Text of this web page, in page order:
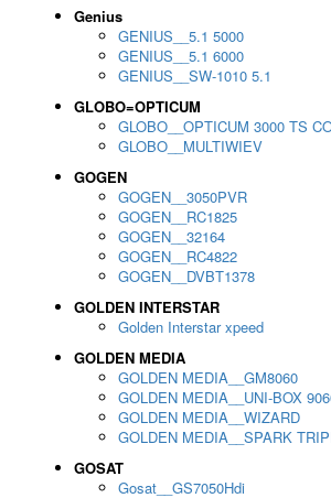
Genius
GENIUS__5.1 5000
GENIUS__5.1 6000
GENIUS__SW-1010 5.1
GLOBO=OPTICUM
GLOBO__OPTICUM 3000 TS
GLOBO__MULTIWIEV
GOGEN
GOGEN__3050PVR
GOGEN__RC1825
GOGEN__32164
GOGEN__RC4822
GOGEN__DVBT1378
GOLDEN INTERSTAR
Golden Interstar xpeed
GOLDEN MEDIA
GOLDEN MEDIA__GM8060
GOLDEN MEDIA__UNI-BOX
GOLDEN MEDIA__WIZARD
GOLDEN MEDIA__SPARK
GOSAT
Gosat__GS7050Hdi